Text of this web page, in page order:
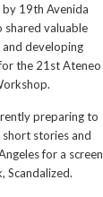
19th Avenida
shared valuable
developing
the 21st Ateneo
preparing to
stories and
for a screen
Scandalized.